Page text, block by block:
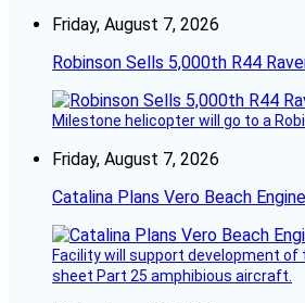
Friday, August 7, 2026
Robinson Sells 5,000th R44
Milestone helicopter will go to a
Friday, August 7, 2026
Catalina Plans Vero Beach
Facility will support development of
sheet Part 25 amphibious aircraft.